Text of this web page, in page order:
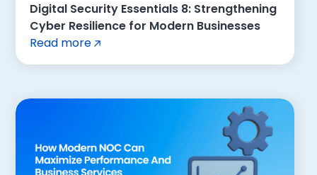
Digital Security Essentials 8: Strengthening
Cyber Resilience for Modern Businesses
Read more